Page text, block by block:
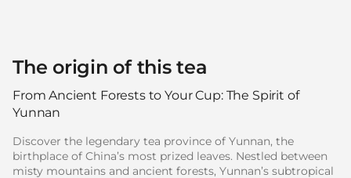
The origin of this tea
From Ancient Forests to Your Cup: The Spirit of
Yunnan
Discover the legendary tea province of Yunnan, the
birthplace of China’s most prized leaves. Nestled between
misty mountains and ancient forests, Yunnan’s subtropical